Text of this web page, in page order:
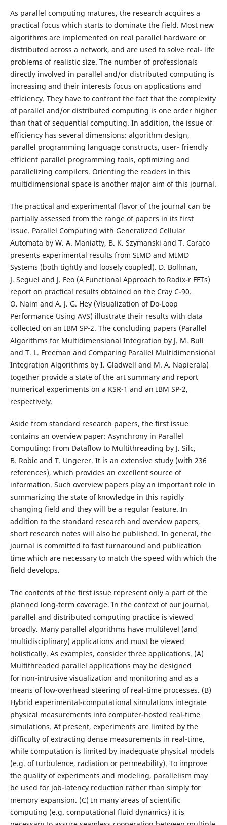
As parallel computing matures, the research acquires a
practical focus which starts to dominate the field. Most new
algorithms are implemented on real parallel hardware or
distributed across a network, and are used to solve real- life
problems of realistic size. The number of professionals
directly involved in parallel and/or distributed computing is
increasing and their interests focus on applications and
efficiency. They have to confront the fact that the complexity
of parallel and/or distributed computing is one order higher
than that of sequential computing. In addition, the issue of
efficiency has several dimensions: algorithm design,
parallel programming language constructs, user- friendly
efficient parallel programming tools, optimizing and
parallelizing compilers. Orienting the readers in this
multidimensional space is another major aim of this journal.
The practical and experimental flavor of the journal can be
partially assessed from the range of papers in its first
issue. Parallel Computing with Generalized Cellular
Automata by W. A. Maniatty, B. K. Szymanski and T. Caraco
presents experimental results from SIMD and MIMD
Systems (both tightly and loosely coupled). D. Bollman,
J. Seguel and J. Feo (A Functional Approach to Radix-r FFTs)
report on practical results obtained on the Cray C-90.
O. Naim and A. J. G. Hey (Visualization of Do-Loop
Performance Using AVS) illustrate their results with data
collected on an IBM SP-2. The concluding papers (Parallel
Algorithms for Multidimensional Integration by J. M. Bull
and T. L. Freeman and Comparing Parallel Multidimensional
Integration Algorithms by I. Gladwell and M. A. Napierala)
together provide a state of the art summary and report
numerical experiments on a KSR-1 and an IBM SP-2,
respectively.
Aside from standard research papers, the first issue
contains an overview paper: Asynchrony in Parallel
Computing: From Dataflow to Multithreading by J. Silc,
B. Robic and T. Ungerer. It is an extensive study (with 236
references), which provides an excellent source of
information. Such overview papers play an important role in
summarizing the state of knowledge in this rapidly
changing field and they will be a regular feature. In
addition to the standard research and overview papers,
short research notes will also be published. In general, the
journal is committed to fast turnaround and publication
time which are necessary to match the speed with which the
field develops.
The contents of the first issue represent only a part of the
planned long-term coverage. In the context of our journal,
parallel and distributed computing practice is viewed
broadly. Many parallel algorithms have multilevel (and
multidisciplinary) applications and must be viewed
holistically. As examples, consider three applications. (A)
Multithreaded parallel applications may be designed
for non-intrusive visualization and monitoring and as a
means of low-overhead steering of real-time processes. (B)
Hybrid experimental-computational simulations integrate
physical measurements into computer-hosted real-time
simulations. At present, experiments are limited by the
difficulty of extracting dense measurements in real-time,
while computation is limited by inadequate physical models
(e.g. of turbulence, radiation or permeability). To improve
the quality of experiments and modeling, parallelism may
be used for job-latency reduction rather than simply for
memory expansion. (C) In many areas of scientific
computing (e.g. computational fluid dynamics) it is